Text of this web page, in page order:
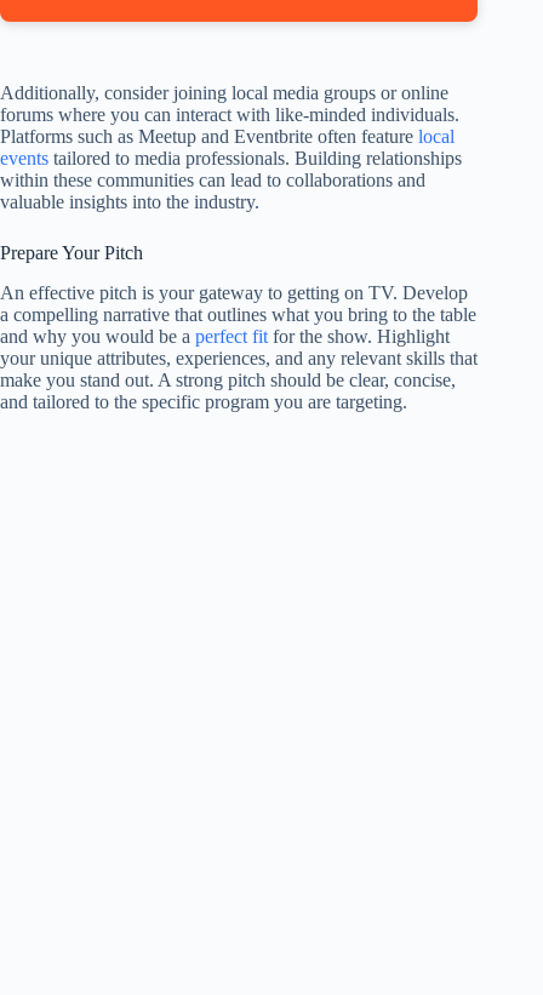
Additionally, consider joining local media groups or online
forums where you can interact with like-minded individuals.
Platforms such as Meetup and Eventbrite often feature local
events tailored to media professionals. Building relationships
within these communities can lead to collaborations and
valuable insights into the industry.
Prepare Your Pitch
An effective pitch is your gateway to getting on TV. Develop
a compelling narrative that outlines what you bring to the table
and why you would be a perfect fit for the show. Highlight
your unique attributes, experiences, and any relevant skills that
make you stand out. A strong pitch should be clear, concise,
and tailored to the specific program you are targeting.